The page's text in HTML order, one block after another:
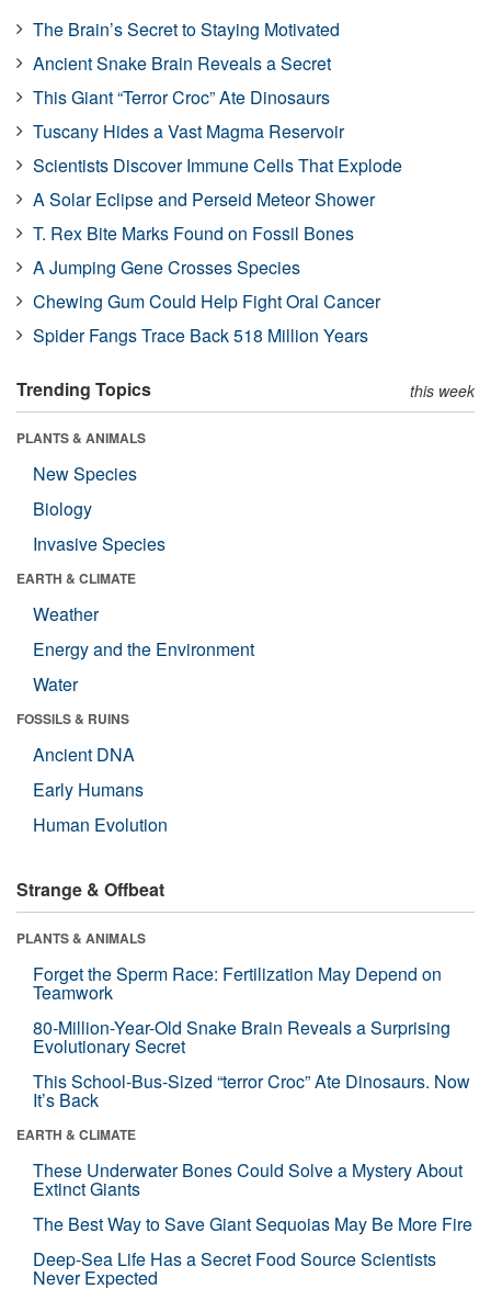
The Brain’s Secret to Staying Motivated
Ancient Snake Brain Reveals a Secret
This Giant “Terror Croc” Ate Dinosaurs
Tuscany Hides a Vast Magma Reservoir
Scientists Discover Immune Cells That Explode
A Solar Eclipse and Perseid Meteor Shower
T. Rex Bite Marks Found on Fossil Bones
A Jumping Gene Crosses Species
Chewing Gum Could Help Fight Oral Cancer
Spider Fangs Trace Back 518 Million Years
Trending Topics this week
PLANTS & ANIMALS
New Species
Biology
Invasive Species
EARTH & CLIMATE
Weather
Energy and the Environment
Water
FOSSILS & RUINS
Ancient DNA
Early Humans
Human Evolution
Strange & Offbeat
PLANTS & ANIMALS
Forget the Sperm Race: Fertilization May Depend on
Teamwork
80-Million-Year-Old Snake Brain Reveals a Surprising
Evolutionary Secret
This School-Bus-Sized “terror Croc” Ate Dinosaurs. Now
It’s Back
EARTH & CLIMATE
These Underwater Bones Could Solve a Mystery About
Extinct Giants
The Best Way to Save Giant Sequoias May Be More Fire
Deep-Sea Life Has a Secret Food Source Scientists
Never Expected